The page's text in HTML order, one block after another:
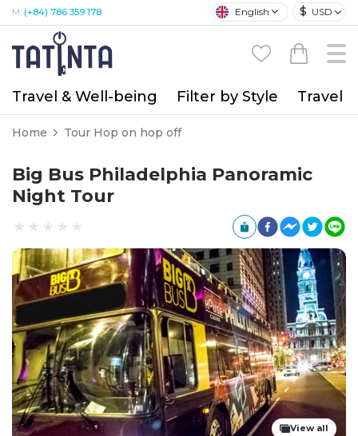
M: (+84) 786 359 178 English $ USD
Travel & Well-being Filter by Style Travel
Home Tour Hop on hop off
Big Bus Philadelphia Panoramic
Night Tour
View all